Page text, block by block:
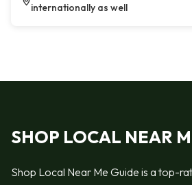
internationally as well
SHOP LOCAL NEAR
Shop Local Near Me Guide is a top-